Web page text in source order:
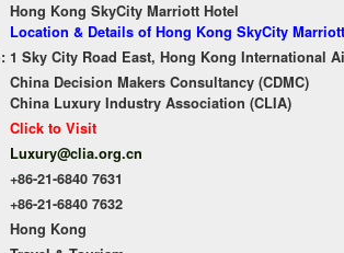
Hong Kong SkyCity Marriott Hotel
Location & Details of Hong Kong SkyCity
1 Sky City Road East, Hong Kong International
China Decision Makers Consultancy (CDMC)
China Luxury Industry Association (CLIA)
Click to Visit
Luxury@clia.org.cn
+86-21-6840 7631
+86-21-6840 7632
Hong Kong